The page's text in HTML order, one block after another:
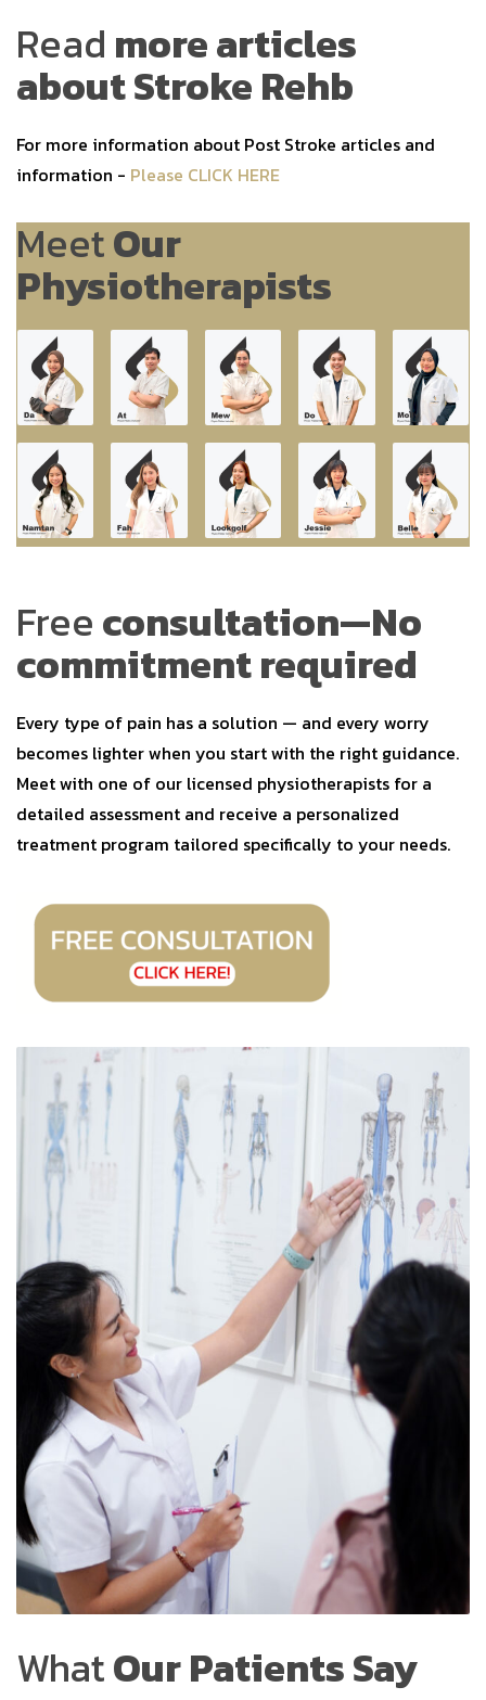
Read more articles
about Stroke Rehb
For more information about Post Stroke articles and
information - Please CLICK HERE
MeetOur
Physiotherapists
Freeconsultation—No
commitment required
Every type of pain has a solution — and every worry
becomes lighter when you start with the right guidance.
Meet with one of our licensed physiotherapists for a
detailed assessment and receive a personalized
treatment program tailored specifically to your needs.
WhatOur Patients Say